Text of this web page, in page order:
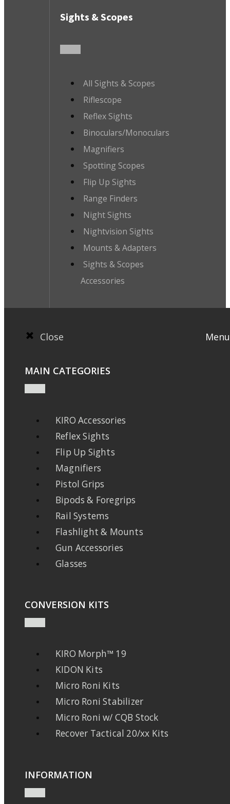
Sights & Scopes
All Sights & Scopes
Riflescope
Reflex Sights
Binoculars/Monoculars
Magnifiers
Spotting Scopes
Flip Up Sights
Range Finders
Night Sights
Nightvision Sights
Mounts & Adapters
Sights & Scopes
Accessories
Close Menu
MAIN CATEGORIES
KIRO Accessories
Reflex Sights
Flip Up Sights
Magnifiers
Pistol Grips
Bipods & Foregrips
Rail Systems
Flashlight & Mounts
Gun Accessories
Glasses
CONVERSION KITS
KIRO Morph™ 19
KIDON Kits
Micro Roni Kits
Micro Roni Stabilizer
Micro Roni w/ CQB Stock
Recover Tactical 20/xx Kits
INFORMATION